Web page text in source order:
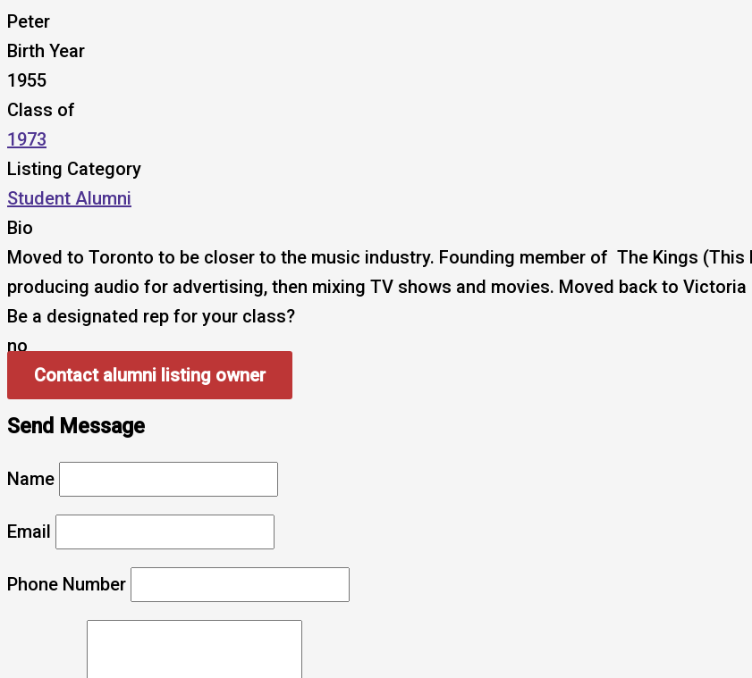
Peter
Birth Year
1955
Class of
1973
Listing Category
Student Alumni
Bio
Moved to Toronto to be closer to the music industry. Founding member of The Kings
producing audio for advertising, then mixing TV shows and movies. Moved back to Victoria
Be a designated rep for your class?
no
Contact alumni listing owner
Send Message
Name
Email
Phone Number